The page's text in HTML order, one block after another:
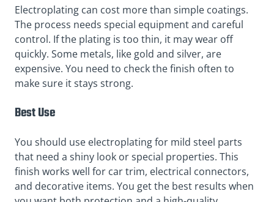
Electroplating can cost more than simple coatings.
The process needs special equipment and careful
control. If the plating is too thin, it may wear off
quickly. Some metals, like gold and silver, are
expensive. You need to check the finish often to
make sure it stays strong.
Best Use
You should use electroplating for mild steel parts
that need a shiny look or special properties. This
finish works well for car trim, electrical connectors,
and decorative items. You get the best results when